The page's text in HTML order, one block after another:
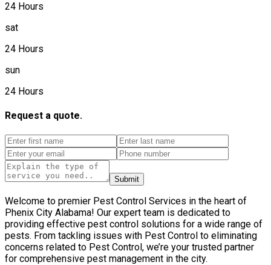
24 Hours
sat
24 Hours
sun
24 Hours
Request a quote.
Submit
Welcome to premier Pest Control Services in the heart of
Phenix City Alabama! Our expert team is dedicated to
providing effective pest control solutions for a wide range of
pests. From tackling issues with Pest Control to eliminating
concerns related to Pest Control, we’re your trusted partner
for comprehensive pest management in the city.